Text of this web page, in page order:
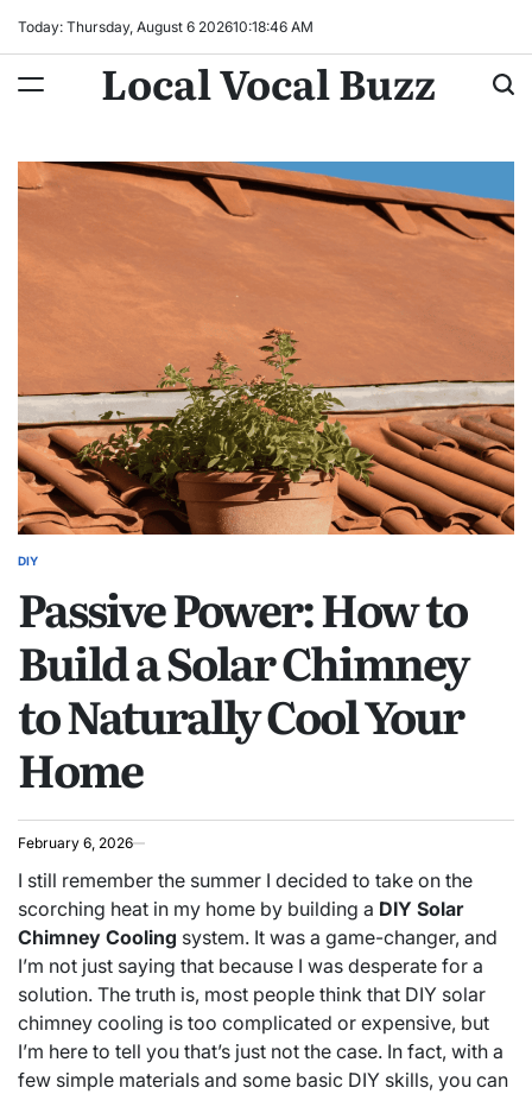
Today: Thursday, August 6 202610:18:47 AM
Local Vocal Buzz
POSTED
DIY
Passive Power: How to
Build a Solar Chimney
to Naturally Cool Your
Home
February 6, 2026
I still remember the summer I decided to take on the
scorching heat in my home by building a DIY Solar
Chimney Cooling system. It was a game-changer, and
I’m not just saying that because I was desperate for a
solution. The truth is, most people think that DIY solar
chimney cooling is too complicated or expensive, but
I’m here to tell you that’s just not the case. In fact, with a
few simple materials and some basic DIY skills, you can